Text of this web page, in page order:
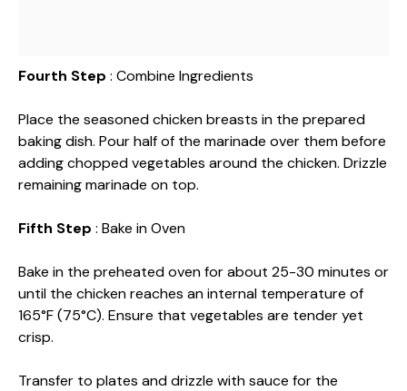
Fourth Step : Combine Ingredients
Place the seasoned chicken breasts in the prepared
baking dish. Pour half of the marinade over them before
adding chopped vegetables around the chicken. Drizzle
remaining marinade on top.
Fifth Step : Bake in Oven
Bake in the preheated oven for about 25-30 minutes or
until the chicken reaches an internal temperature of
165°F (75°C). Ensure that vegetables are tender yet
crisp.
Transfer to plates and drizzle with sauce for the